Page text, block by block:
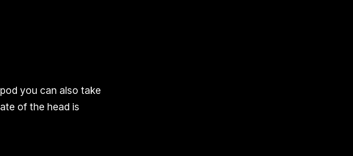
you can also take
of the head is